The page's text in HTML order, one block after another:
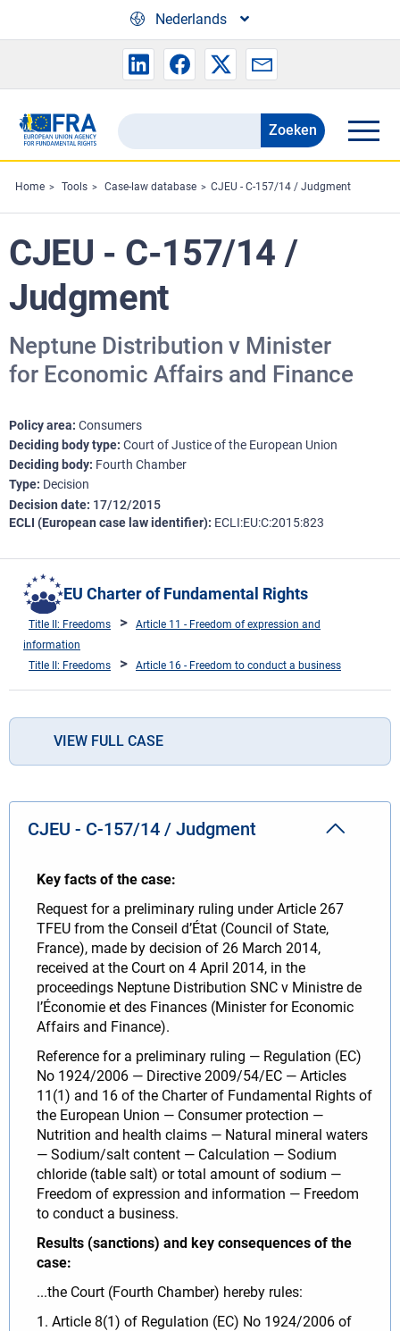
Nederlands
Search
the
FRA
website
Zoeken
Home Tools Case-law database CJEU - C-157/14 / Judgment
CJEU - C-157/14 /
Judgment
Neptune Distribution v Minister
for Economic Affairs and Finance
Policy area Consumers
Deciding body type Court of Justice of the European Union
Deciding body Fourth Chamber
Type Decision
Decision date 17/12/2015
ECLI (European case law identifier) ECLI:EU:C:2015:823
EU Charter of Fundamental Rights
Title II: Freedoms
Article 11 - Freedom of expression and
information
Title II: Freedoms
Article 16 - Freedom to conduct a business
VIEW FULL CASE
CJEU - C-157/14 / Judgment
Key facts of the case:
Request for a preliminary ruling under Article 267
TFEU from the Conseil d’État (Council of State,
France), made by decision of 26 March 2014,
received at the Court on 4 April 2014, in the
proceedings Neptune Distribution SNC v Ministre de
l’Économie et des Finances (Minister for Economic
Affairs and Finance).
Reference for a preliminary ruling — Regulation (EC)
No 1924/2006 — Directive 2009/54/EC — Articles
11(1) and 16 of the Charter of Fundamental Rights of
the European Union — Consumer protection —
Nutrition and health claims — Natural mineral waters
— Sodium/salt content — Calculation — Sodium
chloride (table salt) or total amount of sodium —
Freedom of expression and information — Freedom
to conduct a business.
Results (sanctions) and key consequences of the
case:
...the Court (Fourth Chamber) hereby rules:
1. Article 8(1) of Regulation (EC) No 1924/2006 of